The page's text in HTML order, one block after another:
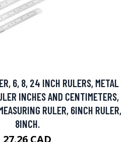
6, 8, 24 INCH RULERS, METAL
INCHES AND CENTIMETERS,
RULER, 6INCH RULER,
8INCH.
27.26 CAD